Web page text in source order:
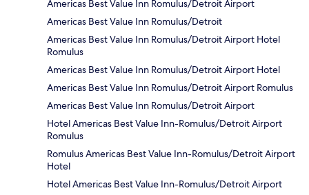
Americas Best Value Inn Romulus/Detroit Airport
Americas Best Value Inn Romulus/Detroit
Americas Best Value Inn Romulus/Detroit Airport Hotel
Romulus
Americas Best Value Inn Romulus/Detroit Airport Hotel
Americas Best Value Inn Romulus/Detroit Airport Romulus
Americas Best Value Inn Romulus/Detroit Airport
Hotel Americas Best Value Inn-Romulus/Detroit Airport
Romulus
Romulus Americas Best Value Inn-Romulus/Detroit Airport
Hotel
Hotel Americas Best Value Inn-Romulus/Detroit Airport